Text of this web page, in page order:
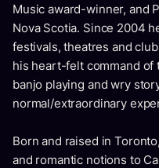
Music award-winner, and
Nova Scotia. Since 2004
festivals, theatres and
his heart-felt command of
banjo playing and wry
normal/extraordinary
Born and raised in
and romantic notions to